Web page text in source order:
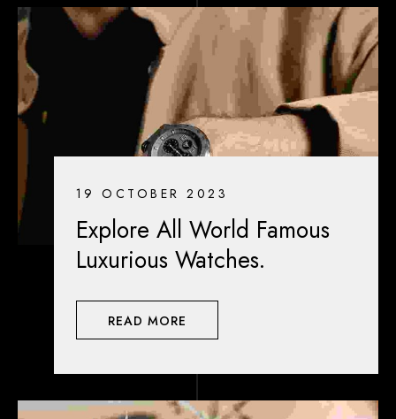
19 OCTOBER 2023
Explore All World Famous
Luxurious Watches.
READ MORE